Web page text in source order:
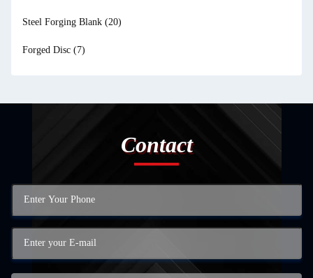
Steel Forging Blank (20)
Forged Disc (7)
Contact